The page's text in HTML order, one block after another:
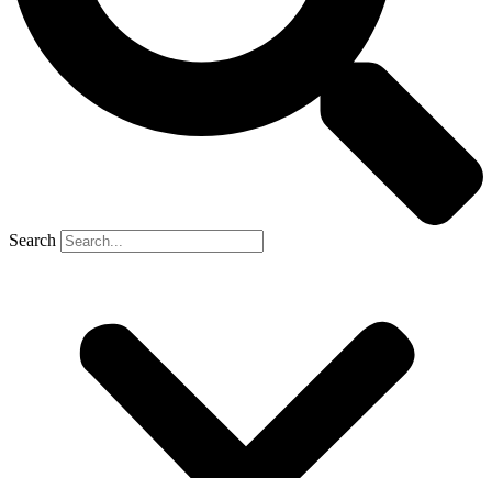
Search